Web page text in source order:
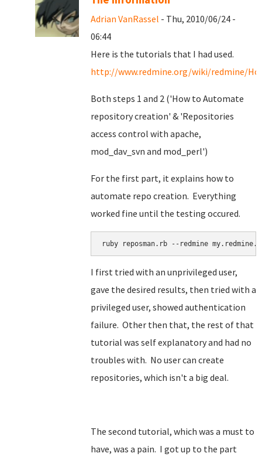
Adrian VanRassel - Thu, 2010/06/24 -
06:44
Here is the tutorials that I had used.
http://www.redmine.org/wiki/redmine/
Both steps 1 and 2 ('How to Automate
repository creation' & 'Repositories
access control with apache,
mod_dav_svn and mod_perl')
For the first part, it explains how to
automate repo creation. Everything
worked fine until the testing occured.
I first tried with an unprivileged user,
gave the desired results, then tried with a
privileged user, showed authentication
failure. Other then that, the rest of that
tutorial was self explanatory and had no
troubles with. No user can create
repositories, which isn't a big deal.
The second tutorial, which was a must to
have, was a pain. I got up to the part